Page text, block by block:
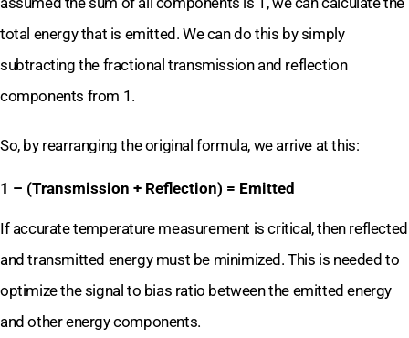
total energy that is emitted. We can do this by simply
subtracting the fractional transmission and reflection
components from 1.
So, by rearranging the original formula, we arrive at this:
1 – (Transmission + Reflection) = Emitted
If accurate temperature measurement is critical, then reflected
and transmitted energy must be minimized. This is needed to
optimize the signal to bias ratio between the emitted energy
and other energy components.